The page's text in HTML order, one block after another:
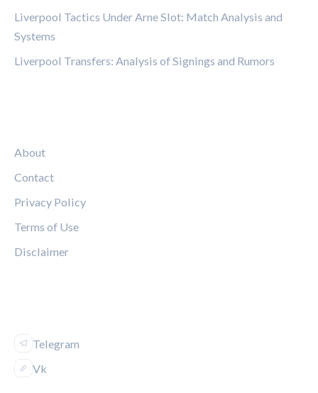
Liverpool Tactics Under Arne Slot: Match Analysis and
Systems
Liverpool Transfers: Analysis of Signings and Rumors
About
Contact
Privacy Policy
Terms of Use
Disclaimer
Telegram
Vk